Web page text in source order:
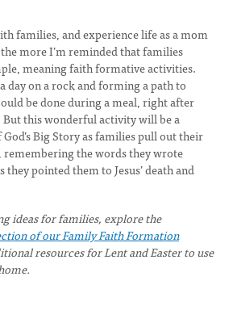
families, and experience life as a mom
more I’m reminded that families
meaning faith formative activities.
day on a rock and forming a path to
be done during a meal, right after
this wonderful activity will be a
Big Story as families pull out their
remembering the words they wrote
pointed them to Jesus’ death and
ideas for families, explore the
of our Family Faith Formation
resources for Lent and Easter to use